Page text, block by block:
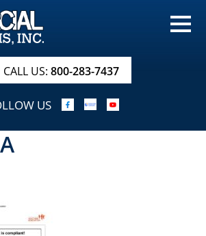
& BROCHURE
NOW!
CALL US: 800-283-7437
US